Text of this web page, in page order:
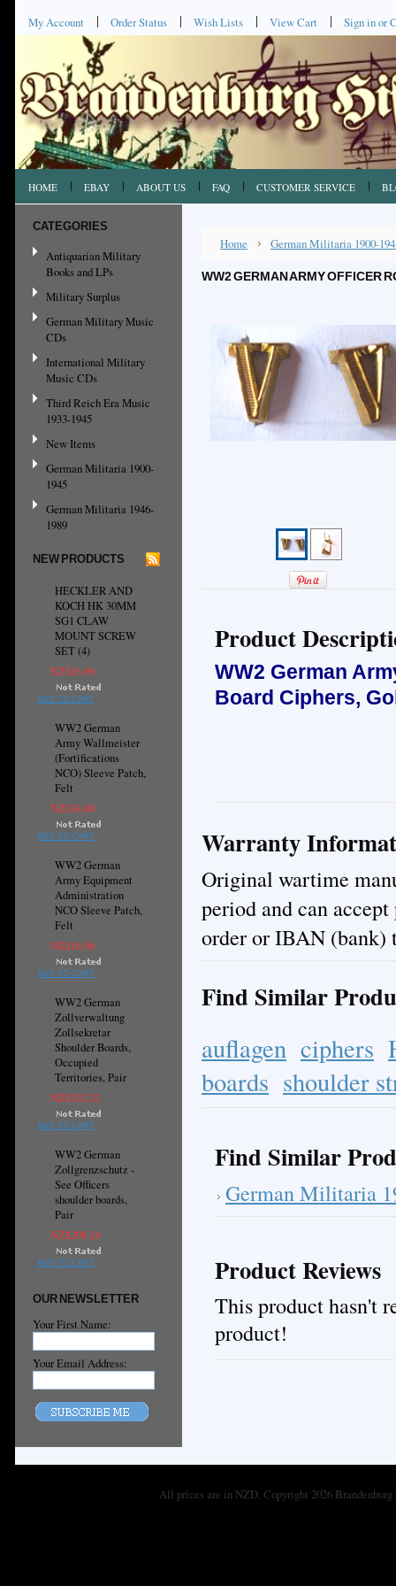
My Account Order Status Wish Lists View Cart Sign inor
HOME EBAY ABOUT US FAQ CUSTOMER SERVICE
CATEGORIES
Antiquarian Military
Books and LPs
Military Surplus
German Military Music
CDs
International Military
Music CDs
Third Reich Era Music
1933-1945
New Items
German Militaria 1900-
1945
German Militaria 1946-
1989
NEW PRODUCTS
HECKLER AND
KOCH HK 30MM
SG1 CLAW
MOUNT SCREW
SET (4)
NZ$16.96
ADD TO CART
WW2 German
Army Wallmeister
(Fortifications
NCO) Sleeve Patch,
Felt
NZ$34.00
ADD TO CART
WW2 German
Army Equipment
Administration
NCO Sleeve Patch,
Felt
NZ$16.96
ADD TO CART
WW2 German
Zollverwaltung
Zollsekretar
Shoulder Boards,
Occupied
Territories, Pair
NZ$332.32
ADD TO CART
WW2 German
Zollgrenzschutz -
See Officers
shoulder boards,
Pair
NZ$298.24
ADD TO CART
OUR NEWSLETTER
Your First Name:
Your Email Address:
Home German Militaria 1900-
WW2 GERMAN ARMY OFFICER
Product
WW2 German
Board Ciphers,
Warranty
Original wartime
period and can
order or IBAN (bank)
Find Similar
auflagen ciphers
boards shoulder
Find Similar
German Militaria
Product Reviews
This product hasn't
product!
All prices are in NZD. Copyright 2026